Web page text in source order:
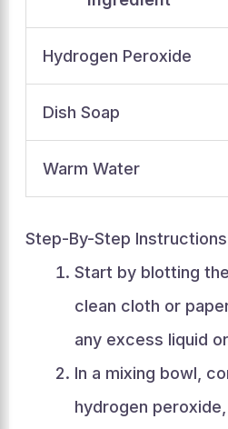
Hydrogen Peroxide
Dish Soap
Warm Water
Step-By-Step Instructions
Start by blotting
clean cloth or
any excess liquid
In a mixing bowl,
hydrogen